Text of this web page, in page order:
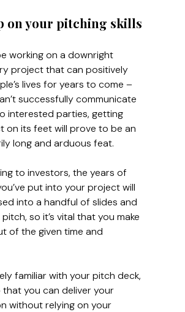
on your pitching skills
working on a downright
project that can positively
lives for years to come –
successfully communicate
interested parties, getting
on its feet will prove to be an
long and arduous feat.
to investors, the years of
put into your project will
into a handful of slides and
so it’s vital that you make
of the given time and
familiar with your pitch deck,
that you can deliver your
without relying on your